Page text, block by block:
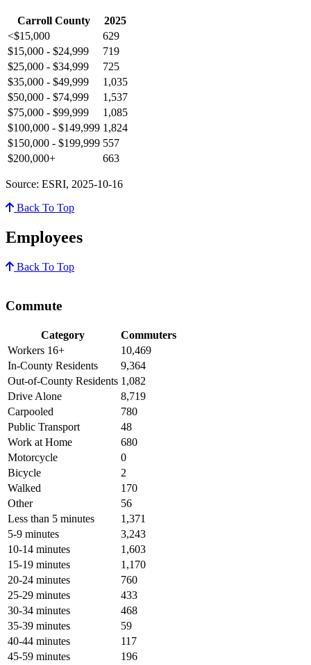
Carroll County
2025
<$15,000
629
$15,000 - $24,999
719
$25,000 - $34,999
725
$35,000 - $49,999
1,035
$50,000 - $74,999
1,537
$75,000 - $99,999
1,085
$100,000 - $149,999 1,824
$150,000 - $199,999 557
$200,000+
663
Source: ESRI, 2025-10-16
Back To Top
Employees
Back To Top
Commute
Category
Commuters
Workers 16+
10,469
In-County Residents
9,364
Out-of-County Residents 1,082
Drive Alone
8,719
Carpooled
780
Public Transport
48
Work at Home
680
Motorcycle
0
Bicycle
2
Walked
170
Other
56
Less than 5 minutes
1,371
5-9 minutes
3,243
10-14 minutes
1,603
15-19 minutes
1,170
20-24 minutes
760
25-29 minutes
433
30-34 minutes
468
35-39 minutes
59
40-44 minutes
117
45-59 minutes
196